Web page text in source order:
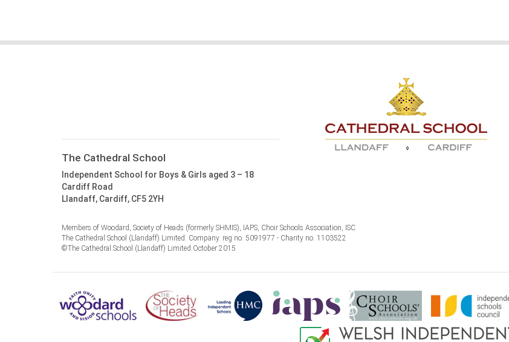
The Cathedral School
Independent School for Boys & Girls aged 3 – 18
Cardiff Road
Llandaff, Cardiff, CF5 2YH
Members of Woodard, Society of Heads (formerly SHMIS), IAPS, Choir Schools Association, ISC
The Cathedral School (Llandaff) Limited. Company. reg no. 5091977 - Charity no. 1103522
©The Cathedral School (Llandaff) Limited October 2015